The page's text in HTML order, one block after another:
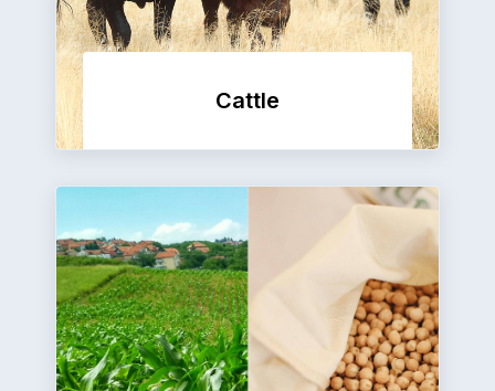
Cattle